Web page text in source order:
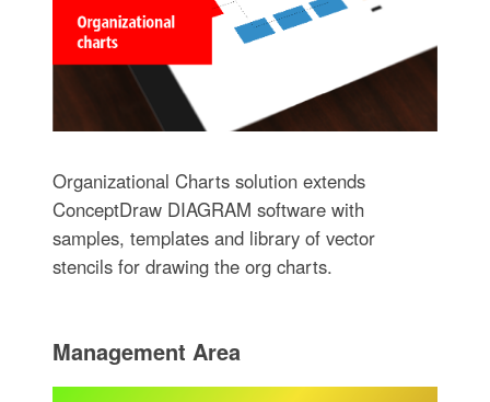
Organizational Charts solution extends
ConceptDraw DIAGRAM software with
samples, templates and library of vector
stencils for drawing the org charts.
Management Area